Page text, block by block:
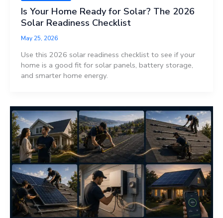
Is Your Home Ready for Solar? The 2026
Solar Readiness Checklist
May 25, 2026
Use this 2026 solar readiness checklist to see if your
home is a good fit for solar panels, battery storage,
and smarter home energy.